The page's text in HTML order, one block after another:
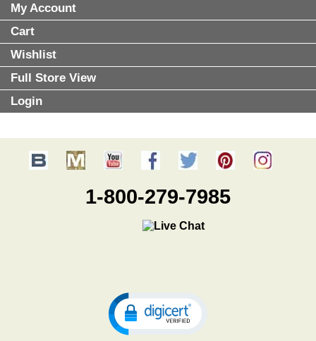
My Account
Cart
Wishlist
Full Store View
Login
1-800-279-7985